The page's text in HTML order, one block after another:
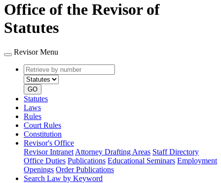
Office of the Revisor of
Statutes
Revisor Menu
Retrieve
by
number
type
GO
Statutes
Laws
Rules
Court Rules
Constitution
Revisor's Office
Revisor Intranet Attorney Drafting Areas Staff Directory
Office Duties Publications Educational Seminars Employment
Openings Order Publications
Search Law by Keyword